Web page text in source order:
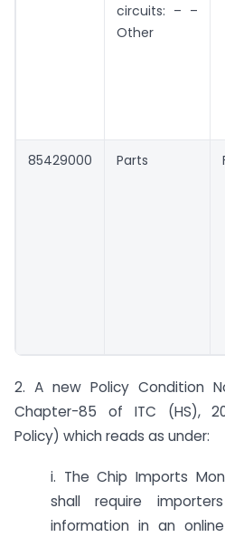
circuits: – –
Other
85429000 Parts
2. A new Policy Condition
Chapter-85 of ITC (HS),
Policy) which reads as under:
i. The Chip Imports
shall require
information in an